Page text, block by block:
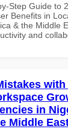
Step Guide to
Benefits in
& the Middle
and
with
in
Middle